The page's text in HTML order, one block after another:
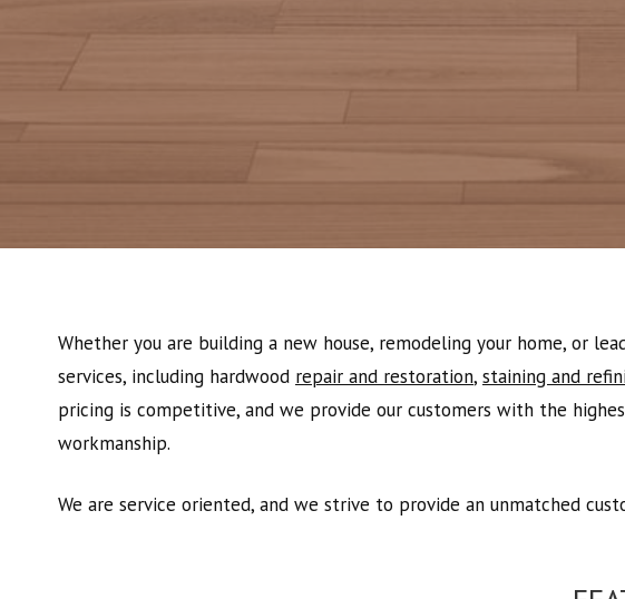
Whether you are building a new house, remodeling your home, or
services, including hardwood repair and restoration, staining and
pricing is competitive, and we provide our customers with the
workmanship.
We are service oriented, and we strive to provide an unmatched